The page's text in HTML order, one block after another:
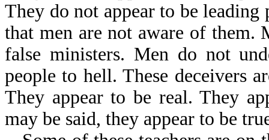
They do not appear to be leading
that men are not aware of them.
false ministers. Men do not
people to hell. These deceivers
They appear to be real. They
may be said, they appear to be